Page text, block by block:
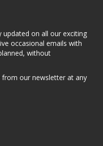
updated on all our exciting
occasional emails with
without
from our newsletter at any